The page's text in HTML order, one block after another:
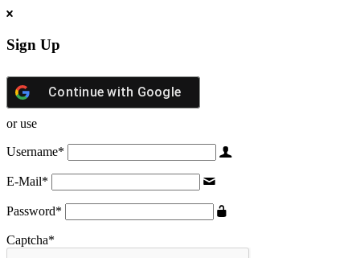
Sign Up
Continue with Google
or use
Username*
E-Mail*
Password*
Captcha*